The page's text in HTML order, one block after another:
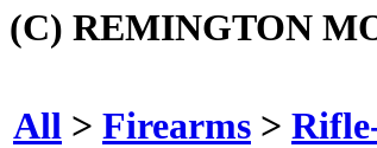
(C) REMINGTON
All > Firearms >